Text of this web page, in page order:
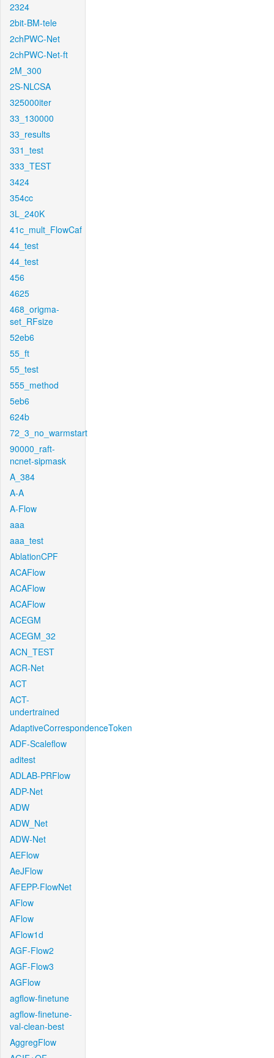
2324
2bit-BM-tele
2chPWC-Net
2chPWC-Net-ft
2M_300
2S-NLCSA
325000iter
33_130000
33_results
331_test
333_TEST
3424
354cc
3L_240K
41c_mult_FlowCaf
44_test
44_test
456
4625
468_origma-
set_RFsize
52eb6
55_ft
55_test
555_method
5eb6
624b
72_3_no_warmstart
90000_raft-
ncnet-sipmask
A_384
A-A
A-Flow
aaa
aaa_test
AblationCPF
ACAFlow
ACAFlow
ACAFlow
ACEGM
ACEGM_32
ACN_TEST
ACR-Net
ACT
ACT-
undertrained
AdaptiveCorrespondenceToken
ADF-Scaleflow
aditest
ADLAB-PRFlow
ADP-Net
ADW
ADW_Net
ADW-Net
AEFlow
AeJFlow
AFEPP-FlowNet
AFlow
AFlow
AFlow1d
AGF-Flow2
AGF-Flow3
AGFlow
agflow-finetune
agflow-finetune-
val-clean-best
AggregFlow